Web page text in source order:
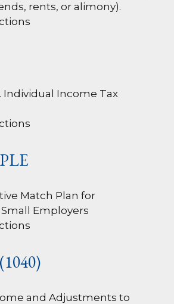
rents, or alimony).
Individual Income Tax
Match Plan for
Employers
and Adjustments to